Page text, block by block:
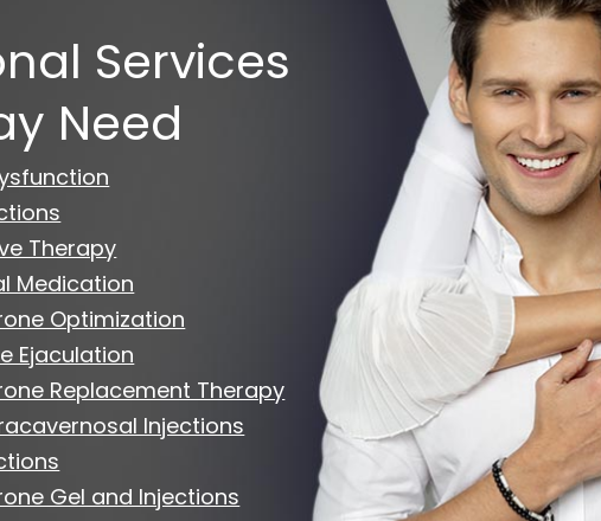
Services
Need
Therapy
Medication
Optimization
Ejaculation
Replacement Therapy
Injections
Gel and Injections